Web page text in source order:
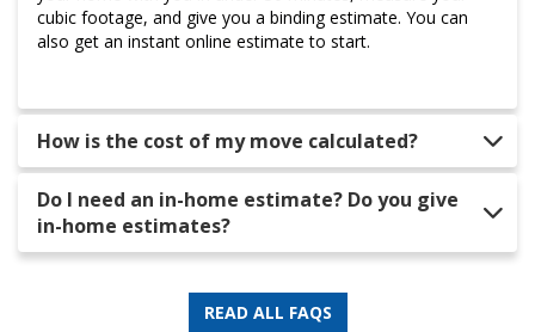
cubic footage, and give you a binding estimate. You can
also get an instant online estimate to start.
How is the cost of my move calculated?
Do I need an in-home estimate? Do you give
in-home estimates?
READ ALL FAQS